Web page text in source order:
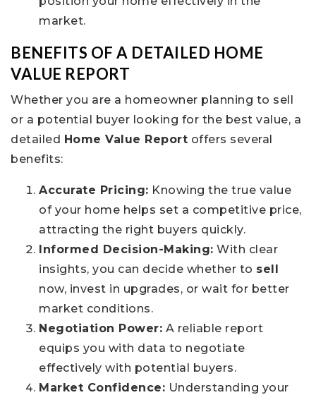
market.
BENEFITS OF A DETAILED HOME
VALUE REPORT
Whether you are a homeowner planning to sell
or a potential buyer looking for the best value, a
detailed Home Value Report offers several
benefits:
Accurate Pricing: Knowing the true value
of your home helps set a competitive price,
attracting the right buyers quickly.
Informed Decision-Making: With clear
insights, you can decide whether to sell
now, invest in upgrades, or wait for better
market conditions.
Negotiation Power: A reliable report
equips you with data to negotiate
effectively with potential buyers.
Market Confidence: Understanding your